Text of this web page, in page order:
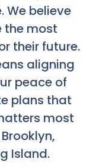
We believe
the most
their future.
aligning
peace of
plans that
most
Island.